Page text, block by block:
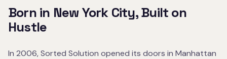
Born in New York City, Built on
Hustle
In 2006, Sorted Solution opened its doors in Manhattan